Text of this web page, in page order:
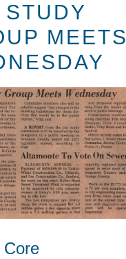
STUDY
MEETS
Core